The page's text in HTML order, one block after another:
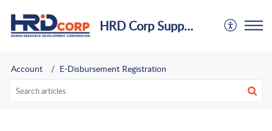
HRD Corp Support Centre
Account E-Disbursement Registration